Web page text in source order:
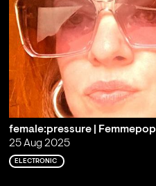
female:pressure | Femmepop
25 Aug 2025
ELECTRONIC